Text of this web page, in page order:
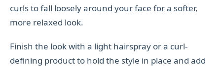
curls to fall loosely around your face for a softer,
more relaxed look.
Finish the look with a light hairspray or a curl-
defining product to hold the style in place and add